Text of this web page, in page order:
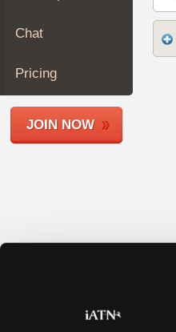
Members
Shops
Chat
Pricing
JOIN NOW